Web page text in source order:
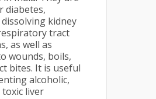
diabetes,
kidney
tract
as well as
wounds, boils,
bites. It is useful
alcoholic,
liver